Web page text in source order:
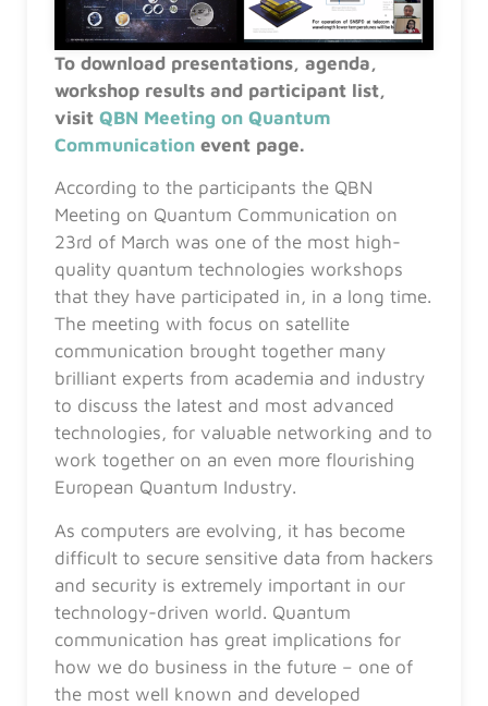
To download presentations, agenda,
workshop results and participant list,
visit QBN Meeting on Quantum
Communication event page.
According to the participants the QBN
Meeting on Quantum Communication on
23rd of March was one of the most high-
quality quantum technologies workshops
that they have participated in, in a long time.
The meeting with focus on satellite
communication brought together many
brilliant experts from academia and industry
to discuss the latest and most advanced
technologies, for valuable networking and to
work together on an even more flourishing
European Quantum Industry.
As computers are evolving, it has become
difficult to secure sensitive data from hackers
and security is extremely important in our
technology-driven world. Quantum
communication has great implications for
how we do business in the future – one of
the most well known and developed